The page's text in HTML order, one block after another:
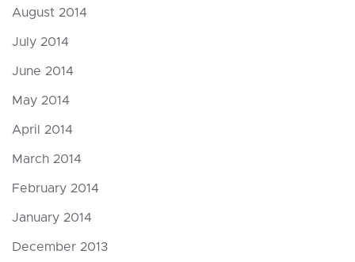
August 2014
July 2014
June 2014
May 2014
April 2014
March 2014
February 2014
January 2014
December 2013